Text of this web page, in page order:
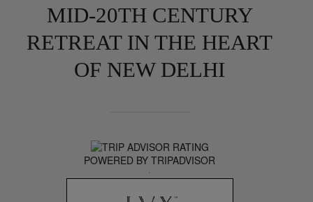
MID-20TH CENTURY
RETREAT IN THE HEART
OF NEW DELHI
POWERED BY TRIPADVISOR